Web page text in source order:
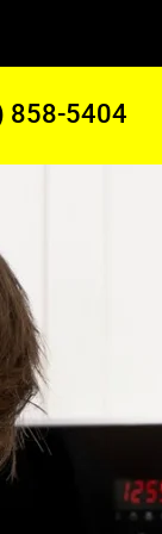
858-5404